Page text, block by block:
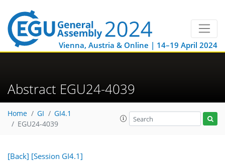
Vienna, Austria & Online | 14–19 April 2024
Abstract EGU24-4039
Home GI
GI4.1
EGU24-4039
[Back] [Session GI4.1]